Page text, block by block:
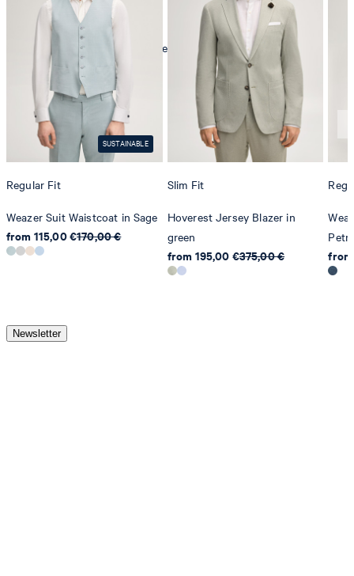
mild dryclean, perchloroethylene only
SUSTAINABLE
Regular Fit
Weazer Suit Waistcoat in Sage
from 115,00 €170,00 €
Slim Fit
Hoverest Jersey Blazer in
green
from 195,00 €375,00 €
Newsletter